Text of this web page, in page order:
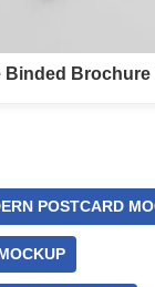
Binded Brochure
POSTCARD